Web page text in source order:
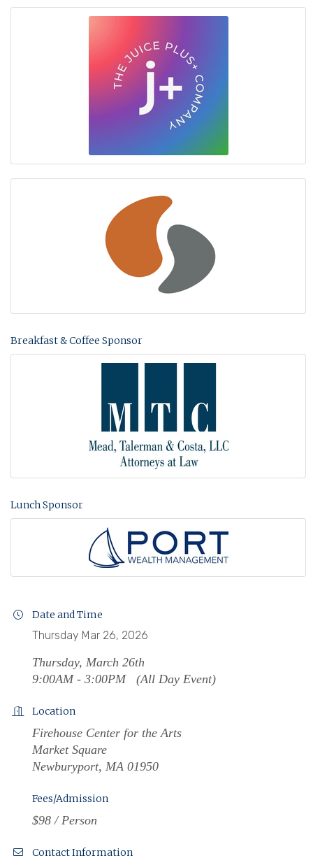
Breakfast & Coffee Sponsor
Lunch Sponsor
Date and Time
Thursday Mar 26, 2026
Thursday, March 26th
9:00AM - 3:00PM (All Day Event)
Location
Firehouse Center for the Arts
Market Square
Newburyport, MA 01950
Fees/Admission
$98 / Person
Contact Information